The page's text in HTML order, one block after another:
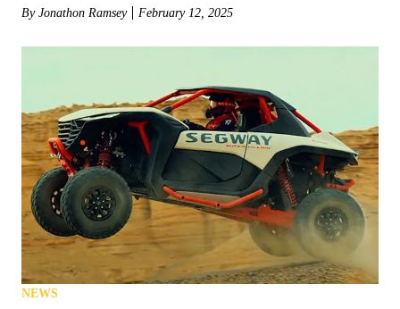
By Jonathon Ramsey February 12, 2025
NEWS